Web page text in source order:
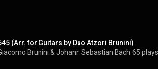
(Arr. for Guitars by Duo Atzori Brunini)
Brunini & Johann Sebastian Bach 65 plays